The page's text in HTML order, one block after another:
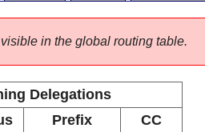
in the global routing table.
Delegations
Prefix
CC